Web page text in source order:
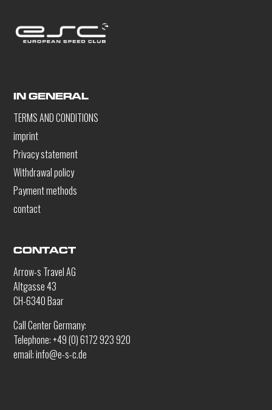
IN GENERAL
TERMS AND CONDITIONS
imprint
Privacy statement
Withdrawal policy
Payment methods
contact
CONTACT
Arrow-s Travel AG
Altgasse 43
CH-6340 Baar
Call Center Germany:
Telephone: +49 (0) 6172 923 920
email: info@e-s-c.de